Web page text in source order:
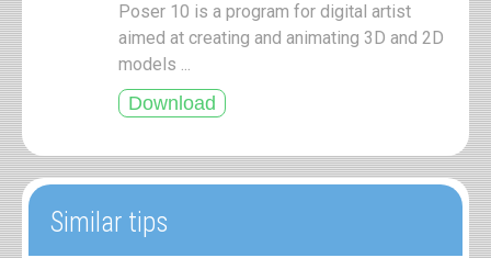
Poser 10 is a program for digital artist
aimed at creating and animating 3D and 2D
models ...
Similar tips